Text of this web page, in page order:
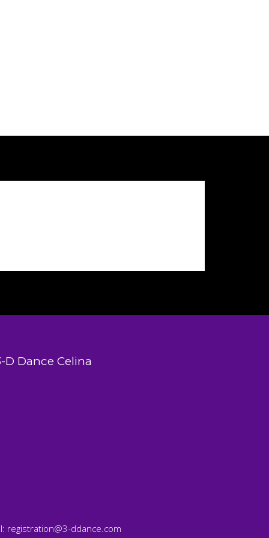
D Dance Celina
registration@3-ddance.com